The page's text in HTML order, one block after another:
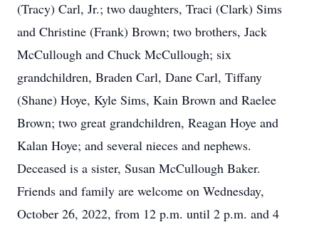
(Tracy) Carl, Jr.; two daughters, Traci (Clark) Sims
and Christine (Frank) Brown; two brothers, Jack
McCullough and Chuck McCullough; six
grandchildren, Braden Carl, Dane Carl, Tiffany
(Shane) Hoye, Kyle Sims, Kain Brown and Raelee
Brown; two great grandchildren, Reagan Hoye and
Kalan Hoye; and several nieces and nephews.
Deceased is a sister, Susan McCullough Baker.
Friends and family are welcome on Wednesday,
October 26, 2022, from 12 p.m. until 2 p.m. and 4